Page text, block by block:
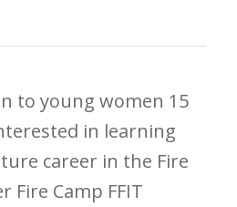
to young women 15
in learning
career in the Fire
Fire Camp FFIT